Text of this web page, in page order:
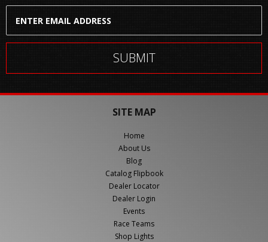
SITE MAP
Home
About Us
Blog
Catalog Flipbook
Dealer Locator
Dealer Login
Events
Race Teams
Shop Lights